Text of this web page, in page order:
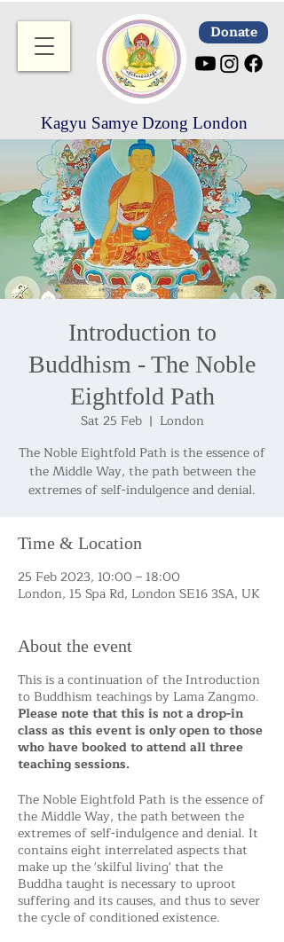
Donate
Kagyu Samye Dzong London
Introduction to
Buddhism - The Noble
Eightfold Path
Sat 25 Feb
  |
London
The Noble Eightfold Path is the essence of
the Middle Way, the path between the
Time & Location
25 Feb 2023, 10:00 – 18:00
London, 15 Spa Rd, London SE16 3SA, UK
About the event
This is a continuation of the Introduction
to Buddhism teachings by Lama Zangmo.
Please note that this is not a drop-in
class as this event is only open to those
who have booked to attend all three
teaching sessions.
The Noble Eightfold Path is the essence of
the Middle Way, the path between the
extremes of self-indulgence and denial. It
contains eight interrelated aspects that
make up the 'skilful living' that the
Buddha taught is necessary to uproot
suffering and its causes, and thus to sever
the cycle of conditioned existence.